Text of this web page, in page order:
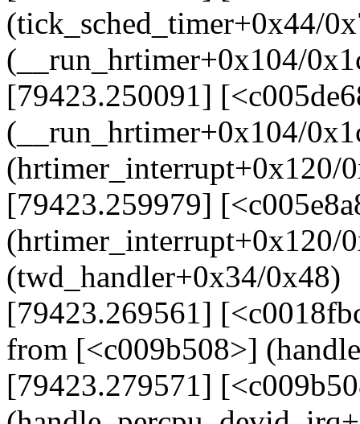
(tick_sched_timer+0x44/
(__run_hrtimer+0x104/
[79423.250091]
(__run_hrtimer+0x104/
(hrtimer_interrupt+0x120/
[79423.259979]
(hrtimer_interrupt+0x120/
(twd_handler+0x34/0x48)
[79423.269561]
from [<c009b508>]
[79423.279571]